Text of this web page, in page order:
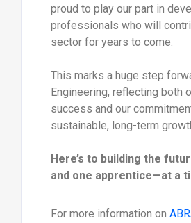
proud to play our part in
professionals who will
sector for years to come.
This marks a huge step
Engineering, reflecting both
success and our
sustainable, long-term
Here’s to building the
and one apprentice—at a
For more information on